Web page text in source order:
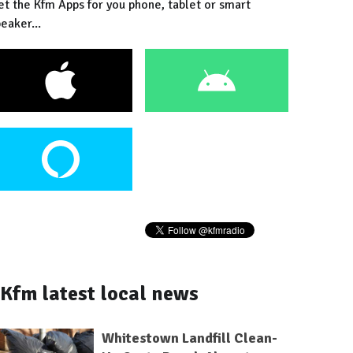
the Kfm Apps for you phone, tablet or smart
Kfm latest local news
Whitestown Landfill Clean-